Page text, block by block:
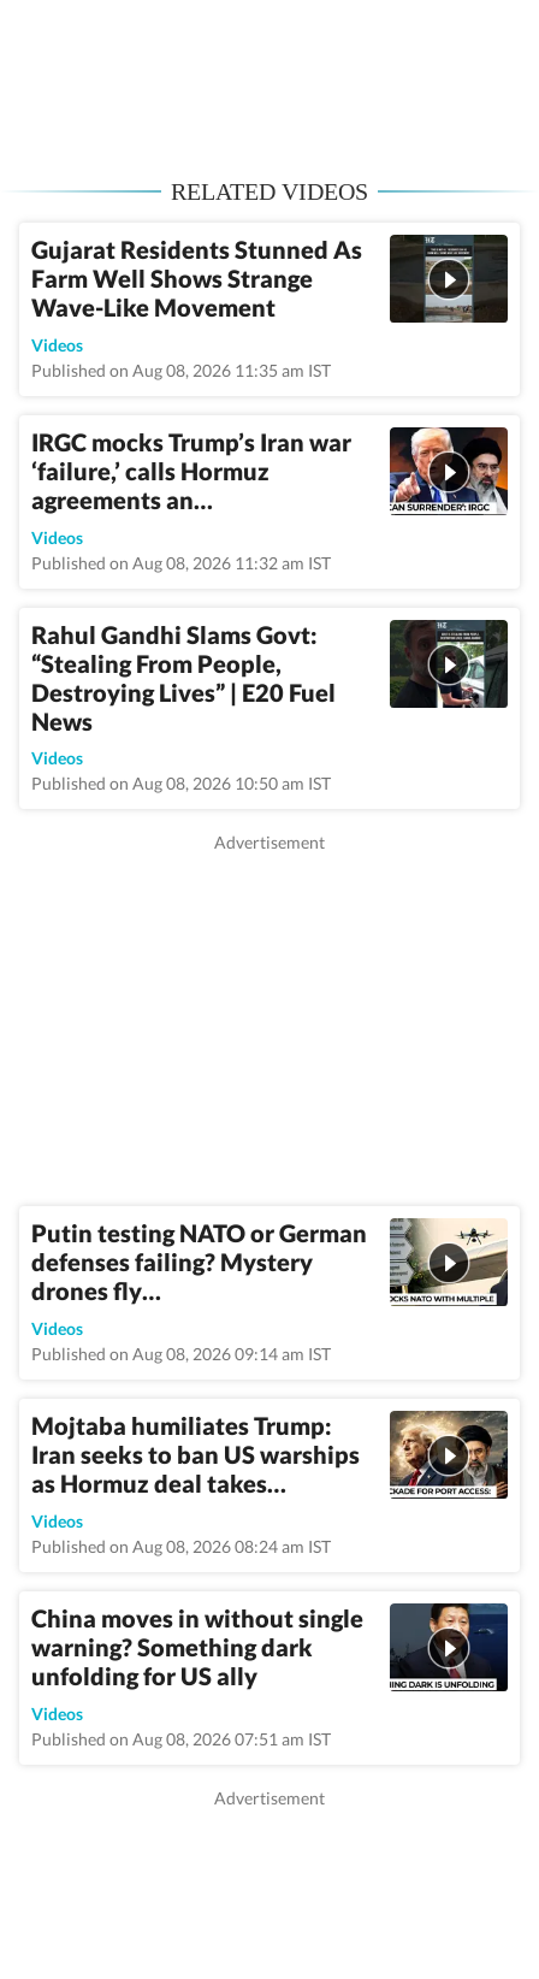
RELATED VIDEOS
Gujarat Residents Stunned As
Farm Well Shows Strange
Wave-Like Movement
Videos
Published on Aug 08, 2026 11:35 am IST
IRGC mocks Trump’s Iran war
‘failure,’ calls Hormuz
agreements an…
Videos
Published on Aug 08, 2026 11:32 am IST
Rahul Gandhi Slams Govt:
“Stealing From People,
Destroying Lives” | E20 Fuel
News
Videos
Published on Aug 08, 2026 10:50 am IST
Putin testing NATO or German
defenses failing? Mystery
drones fly…
Videos
Published on Aug 08, 2026 09:14 am IST
Mojtaba humiliates Trump:
Iran seeks to ban US warships
as Hormuz deal takes…
Videos
Published on Aug 08, 2026 08:24 am IST
China moves in without single
warning? Something dark
unfolding for US ally
Videos
Published on Aug 08, 2026 07:51 am IST